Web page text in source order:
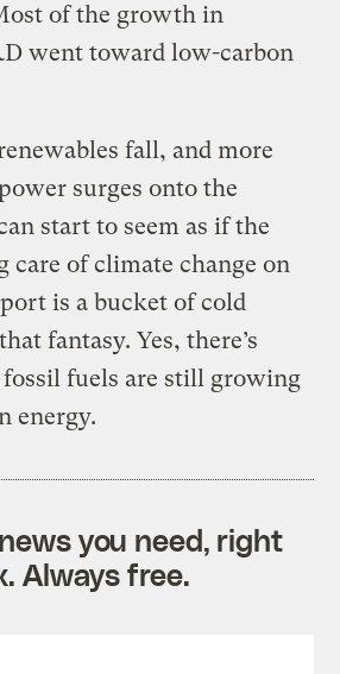
of the growth in
went toward low-carbon
fall, and more
surges onto the
start to seem as if the
care of climate change on
is a bucket of cold
fantasy. Yes, there’s
fuels are still growing
energy.
you need, right
Always free.